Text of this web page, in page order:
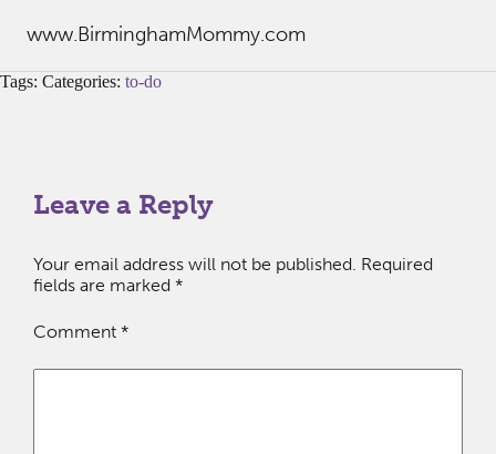
www.BirminghamMommy.com
Tags: Categories: to-do
Leave a Reply
Your email address will not be published. Required
fields are marked *
Comment *